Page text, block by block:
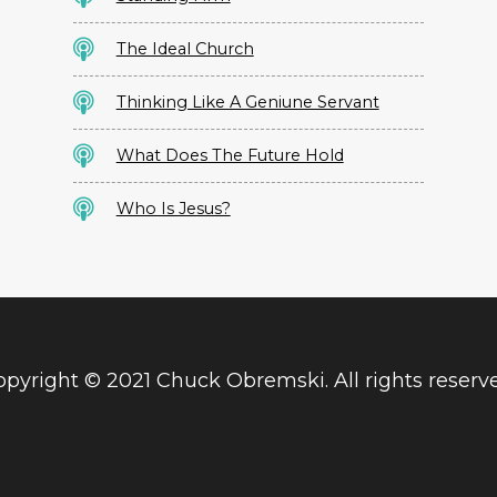
The Ideal Church
Thinking Like A Geniune Servant
What Does The Future Hold
Who Is Jesus?
© 2021 Chuck Obremski. All rights